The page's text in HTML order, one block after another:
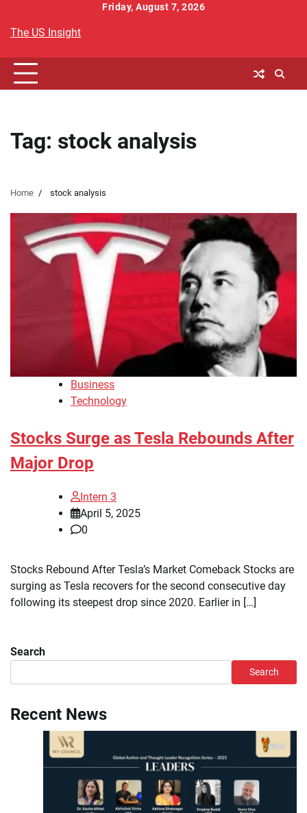
content
Friday, August 7, 2026
The US Insight
Tag: stock analysis
Home stock analysis
Business
Technology
Stocks Surge as Tesla Rebounds After
Major Drop
Intern 3
April 5, 2025
0
Stocks Rebound After Tesla’s Market Comeback Stocks are
surging as Tesla recovers for the second consecutive day
following its steepest drop since 2020. Earlier in […]
Search
Search
Recent News